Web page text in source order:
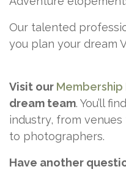
Our talented
you plan your dream
Visit our
dream team. You’ll
industry, from
to photographers.
Have another